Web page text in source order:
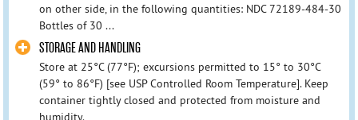
on other side, in the following quantities: NDC 72189-484-30
Bottles of 30 ...
STORAGE AND HANDLING
Store at 25°C (77°F); excursions permitted to 15° to 30°C
(59° to 86°F) [see USP Controlled Room Temperature]. Keep
container tightly closed and protected from moisture and
humidity.